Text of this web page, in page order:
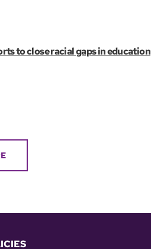
to close racial gaps in education